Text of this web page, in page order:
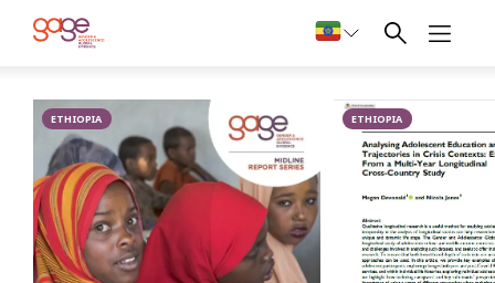
Primary school in Oromia © Nathalie Bertrams/ GAGE 2024
Education in
Ethiopia
ETHIOPIA ETHIOPIA